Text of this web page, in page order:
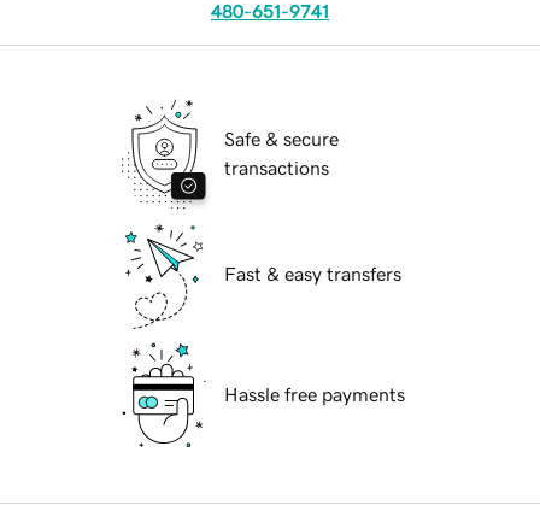
480-651-9741
Safe & secure
transactions
Fast & easy transfers
Hassle free payments